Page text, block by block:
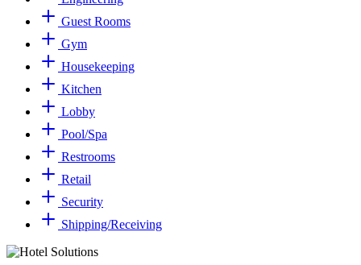
Guest Rooms
Gym
Housekeeping
Kitchen
Lobby
Pool/Spa
Restrooms
Retail
Security
Shipping/Receiving